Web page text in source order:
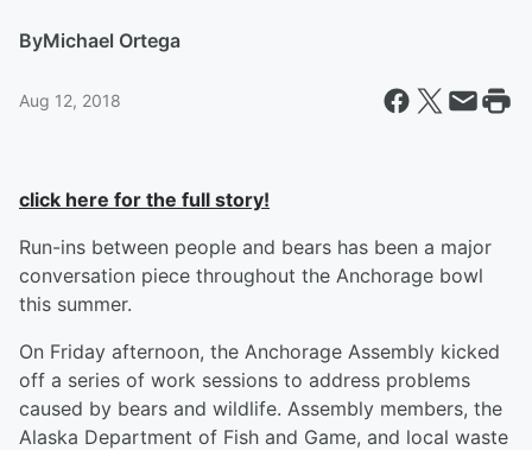
ByMichael Ortega
Aug 12, 2018
click here for the full story!
Run-ins between people and bears has been a major
conversation piece throughout the Anchorage bowl
this summer.
On Friday afternoon, the Anchorage Assembly kicked
off a series of work sessions to address problems
caused by bears and wildlife. Assembly members, the
Alaska Department of Fish and Game, and local waste